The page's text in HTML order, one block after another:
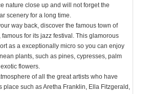
nature close up and will not forget the
scenery for a long time.
way back, discover the famous town of
famous for its jazz festival. This glamorous
as a exceptionally micro so you can enjoy
plants, such as pines, cypresses, palm
flowers.
of all the great artists who have
place such as Aretha Franklin, Ella Fitzgerald,